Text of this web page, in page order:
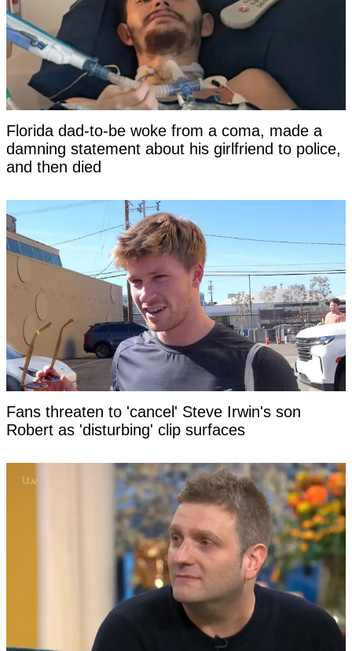
Florida dad-to-be woke from a coma, made a
damning statement about his girlfriend to police,
and then died
Fans threaten to 'cancel' Steve Irwin's son
Robert as 'disturbing' clip surfaces